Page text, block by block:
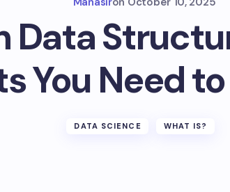
Data
You Need
DATA SCIENCE WHAT IS?